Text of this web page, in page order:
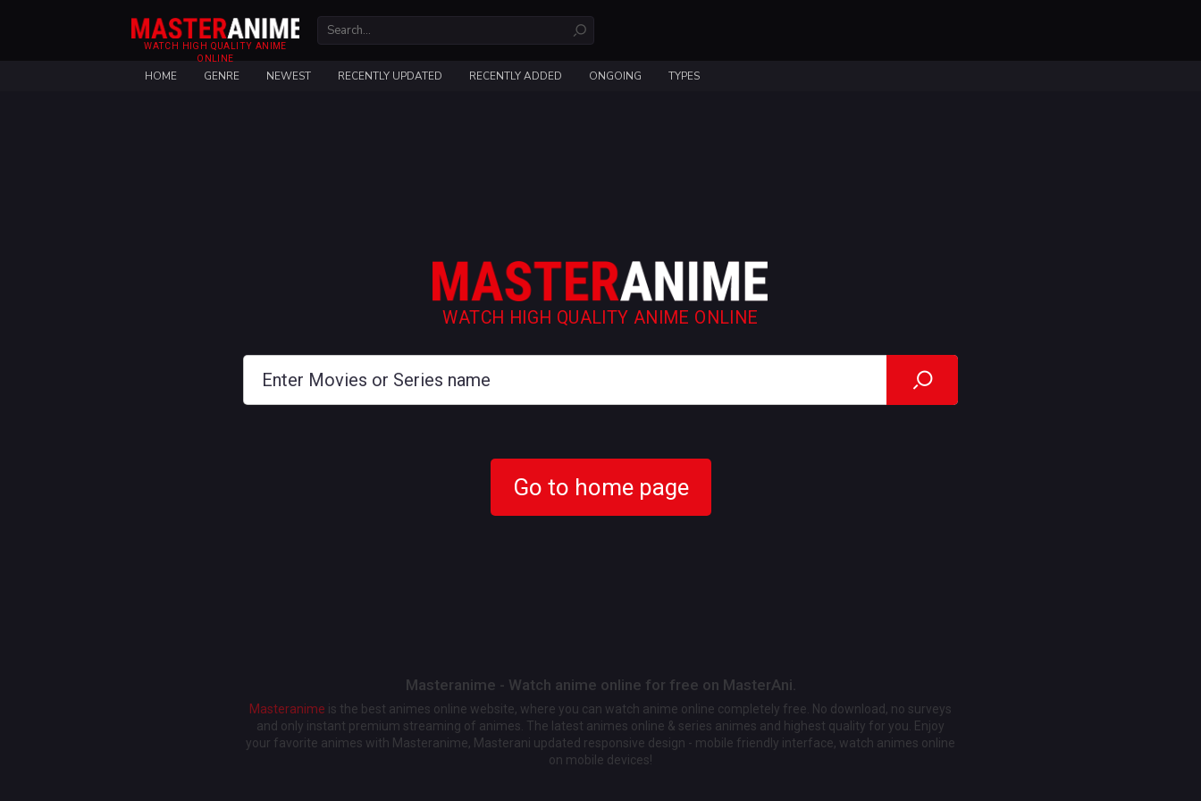
WATCH HIGH QUALITY ANIME
ONLINE
HOME GENRE NEWEST RECENTLY UPDATED RECENTLY ADDED ONGOING TYPES
WATCH HIGH QUALITY ANIME ONLINE
Go to home page
Masteranime - Watch anime online for free on MasterAni.
Masteranime is the best animes online website, where you can watch anime online completely free. No download, no surveys
and only instant premium streaming of animes. The latest animes online & series animes and highest quality for you. Enjoy
your favorite animes with Masteranime, Masterani updated responsive design - mobile friendly interface, watch animes online
on mobile devices!